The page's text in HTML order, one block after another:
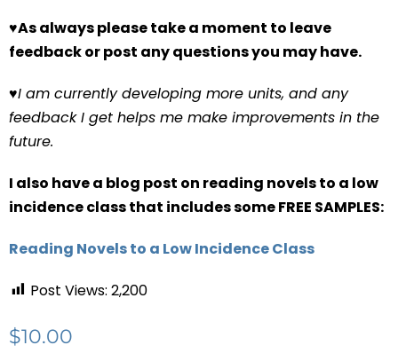
♥As always please take a moment to leave
feedback or post any questions you may have.
♥I am currently developing more units, and any
feedback I get helps me make improvements in the
future.
I also have a blog post on reading novels to a low
incidence class that includes some FREE SAMPLES:
Reading Novels to a Low Incidence Class
Post Views: 2,200
$10.00